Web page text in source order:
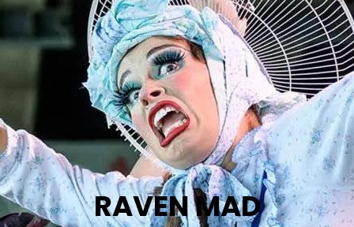
RAVEN MAD